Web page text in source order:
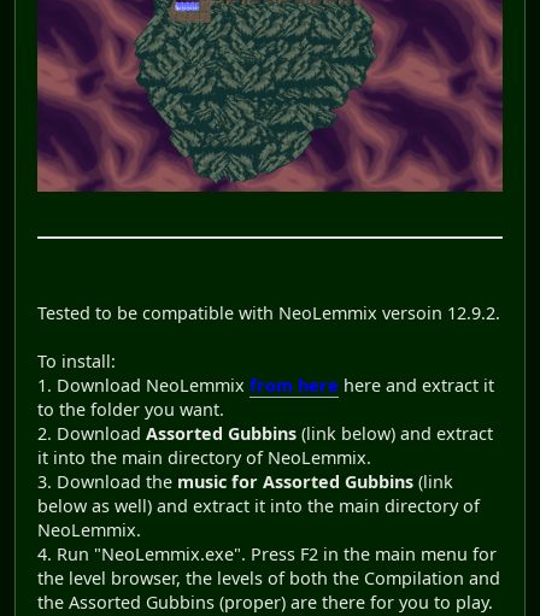
Tested to be compatible with NeoLemmix versoin 12.9.2.
To install:
1. Download NeoLemmix from here here and extract it
to the folder you want.
2. Download Assorted Gubbins (link below) and extract
it into the main directory of NeoLemmix.
3. Download the music for Assorted Gubbins (link
below as well) and extract it into the main directory of
NeoLemmix.
4. Run "NeoLemmix.exe". Press F2 in the main menu for
the level browser, the levels of both the Compilation and
the Assorted Gubbins (proper) are there for you to play.